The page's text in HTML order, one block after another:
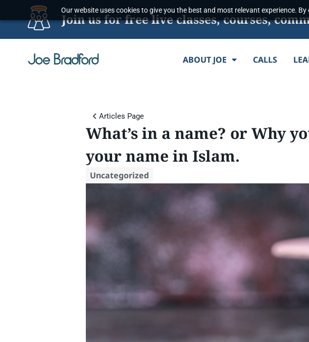
Our website uses cookies to give you the best and most relevant experience.
Join us for free live classes, courses,
ABOUT JOE CALLS
Articles Page
What’s in a name? or Why
your name in Islam.
Uncategorized